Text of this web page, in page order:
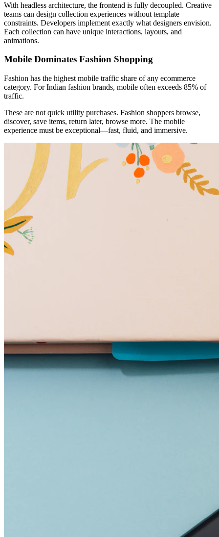
With headless architecture, the frontend is fully decoupled. Creative
teams can design collection experiences without template
constraints. Developers implement exactly what designers envision.
Each collection can have unique interactions, layouts, and
animations.
Mobile Dominates Fashion Shopping
Fashion has the highest mobile traffic share of any ecommerce
category. For Indian fashion brands, mobile often exceeds 85% of
traffic.
These are not quick utility purchases. Fashion shoppers browse,
discover, save items, return later, browse more. The mobile
experience must be exceptional—fast, fluid, and immersive.